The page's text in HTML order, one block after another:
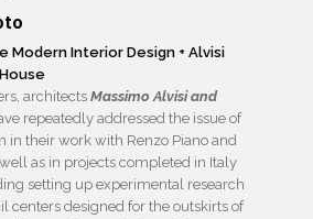
architects Massimo Alvisi and
repeatedly addressed the issue of
in their work with Renzo Piano and
as in projects completed in Italy
setting up experimental research
centers designed for the outskirts of